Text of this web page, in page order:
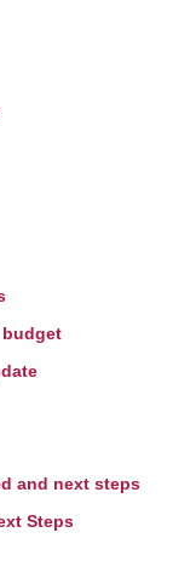
and next steps
Steps